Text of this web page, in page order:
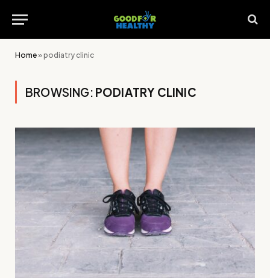
Home»podiatry clinic
BROWSING: PODIATRY CLINIC